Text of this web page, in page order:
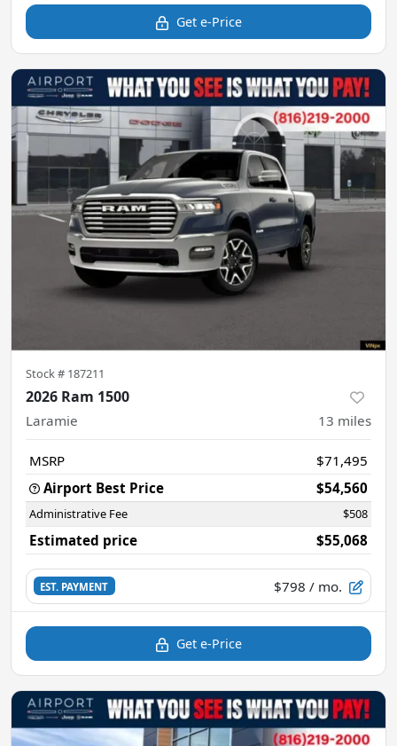
Get e-Price
Stock # 187211
2026 Ram 1500
Laramie 13 miles
MSRP
$71,495
Airport Best Price
$54,560
Administrative Fee $508
Estimated price $55,068
EST. PAYMENT $798 / mo.
Get e-Price